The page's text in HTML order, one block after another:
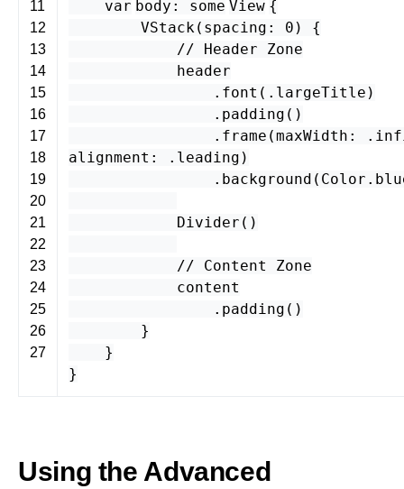
11
12
13
14
15
16
17
18
19
20
21
22
23
24
25
26
27
var body : some View {
VStack( spacing : 0 ) {
// Header Zone
header
. font (. largeTitle )
. padding ()
. frame (maxWidth : .
alignment : . leading )
. background ( Color .
Divider ()
// Content Zone
content
. padding ()
}
}
}
Using the Advanced